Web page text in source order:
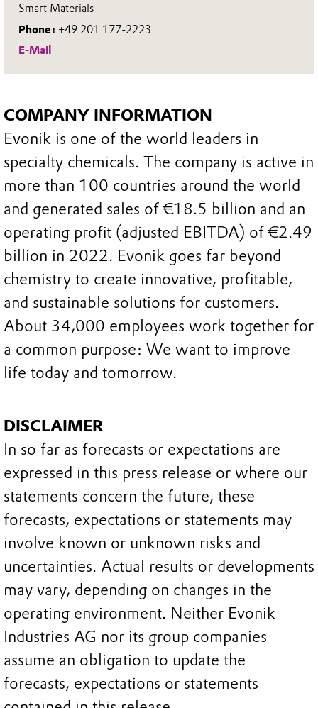
Smart Materials
Phone: +49 201 177-2223
E-Mail
COMPANY INFORMATION
Evonik is one of the world leaders in
specialty chemicals. The company is active in
more than 100 countries around the world
and generated sales of €18.5 billion and an
operating profit (adjusted EBITDA) of €2.49
billion in 2022. Evonik goes far beyond
chemistry to create innovative, profitable,
and sustainable solutions for customers.
About 34,000 employees work together for
a common purpose: We want to improve
life today and tomorrow.
DISCLAIMER
In so far as forecasts or expectations are
expressed in this press release or where our
statements concern the future, these
forecasts, expectations or statements may
involve known or unknown risks and
uncertainties. Actual results or developments
may vary, depending on changes in the
operating environment. Neither Evonik
Industries AG nor its group companies
assume an obligation to update the
forecasts, expectations or statements